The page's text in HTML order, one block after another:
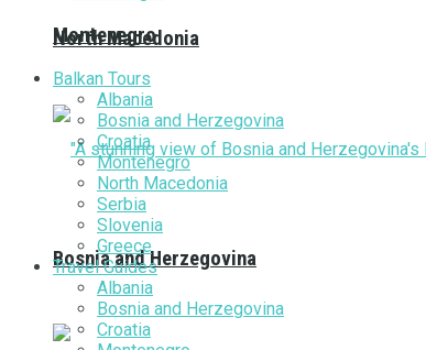
North Macedonia
Bosnia and Herzegovina
Montenegro
Balkan Tours
Albania
Bosnia and Herzegovina
Croatia
Montenegro
North Macedonia
Serbia
Slovenia
Greece
Travel Guides
Albania
Bosnia and Herzegovina
Croatia